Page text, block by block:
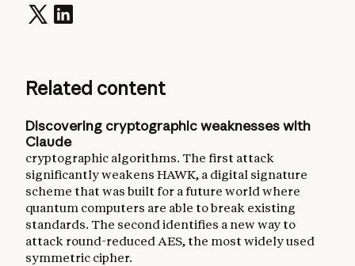
Related content
Discovering cryptographic weaknesses with
Claude
cryptographic algorithms. The first attack
significantly weakens HAWK, a digital signature
scheme that was built for a future world where
quantum computers are able to break existing
standards. The second identifies a new way to
attack round-reduced AES, the most widely used
symmetric cipher.